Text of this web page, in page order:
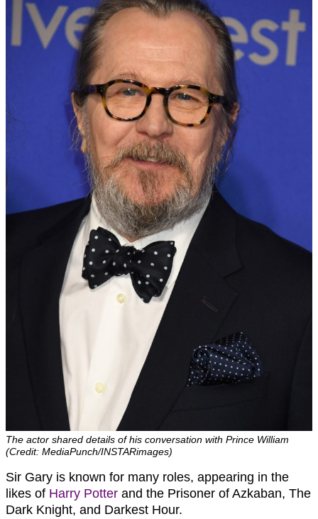
The actor shared details of his conversation with Prince William
(Credit: MediaPunch/INSTARimages)
Sir Gary is known for many roles, appearing in the
likes of Harry Potter and the Prisoner of Azkaban, The
Dark Knight, and Darkest Hour.